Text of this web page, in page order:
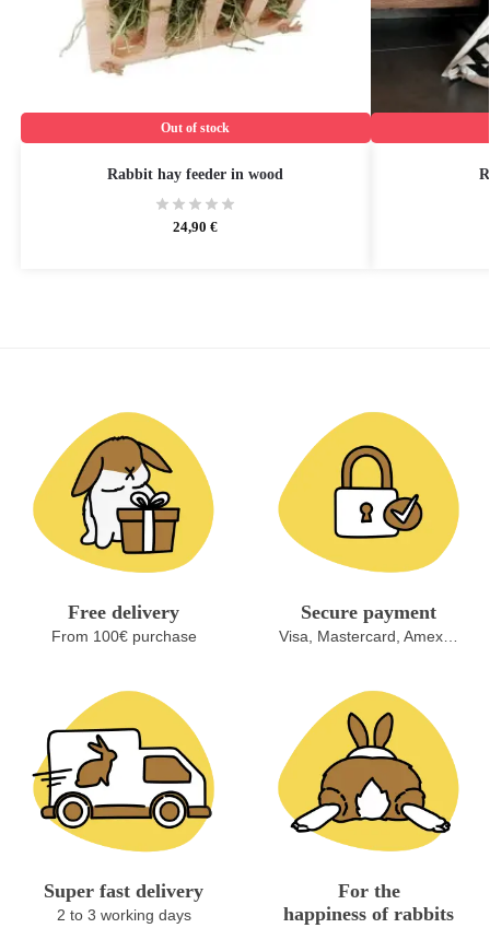
Out of stock
Rabbit hay feeder in wood
24,90€
Free delivery
From 100€ purchase
Secure payment
Visa, Mastercard, Amex…
Super fast delivery
2 to 3 working days
For the
happiness of rabbits